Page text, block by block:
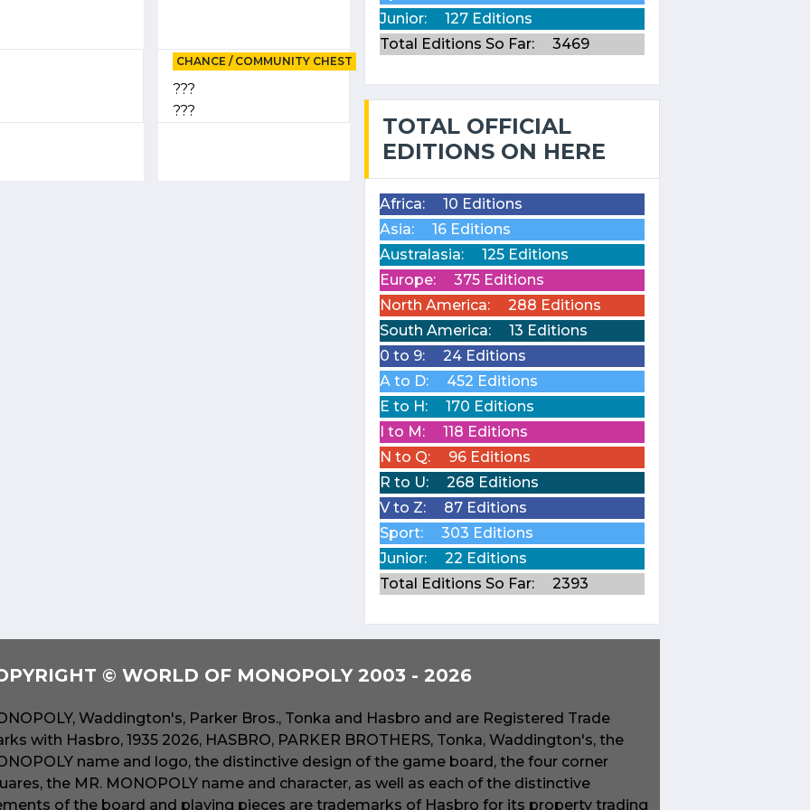
CHANCE / COMMUNITY CHEST
???
???
Junior:
127 Editions
Total Editions So Far:
3469
TOTAL OFFICIAL
EDITIONS ON HERE
Africa:
10 Editions
Asia:
16 Editions
Australasia:
125 Editions
Europe:
375 Editions
North America:
288 Editions
South America:
13 Editions
0 to 9:
24 Editions
A to D:
452 Editions
E to H:
170 Editions
I to M:
118 Editions
N to Q:
96 Editions
R to U:
268 Editions
V to Z:
87 Editions
Sport:
303 Editions
Junior:
22 Editions
Total Editions So Far:
2393
© WORLD OF MONOPOLY 2003 - 2026
Waddington's, Parker Bros., Tonka and Hasbro and are Registered Trade
with Hasbro, 1935 2026, HASBRO, PARKER BROTHERS, Tonka, Waddington's, the
name and logo, the distinctive design of the game board, the four corner
the MR. MONOPOLY name and character, as well as each of the distinctive
of the board and playing pieces are trademarks of Hasbro for its property trading